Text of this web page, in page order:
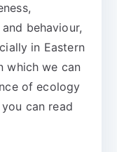
behaviour,
in Eastern
which we can
of ecology
can read